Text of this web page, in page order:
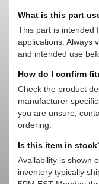
What is this part
This part is intended
applications. Always
and intended use
How do I confirm
Check the product
manufacturer
you are unsure,
ordering.
Is this item in
Availability is shown
inventory typically